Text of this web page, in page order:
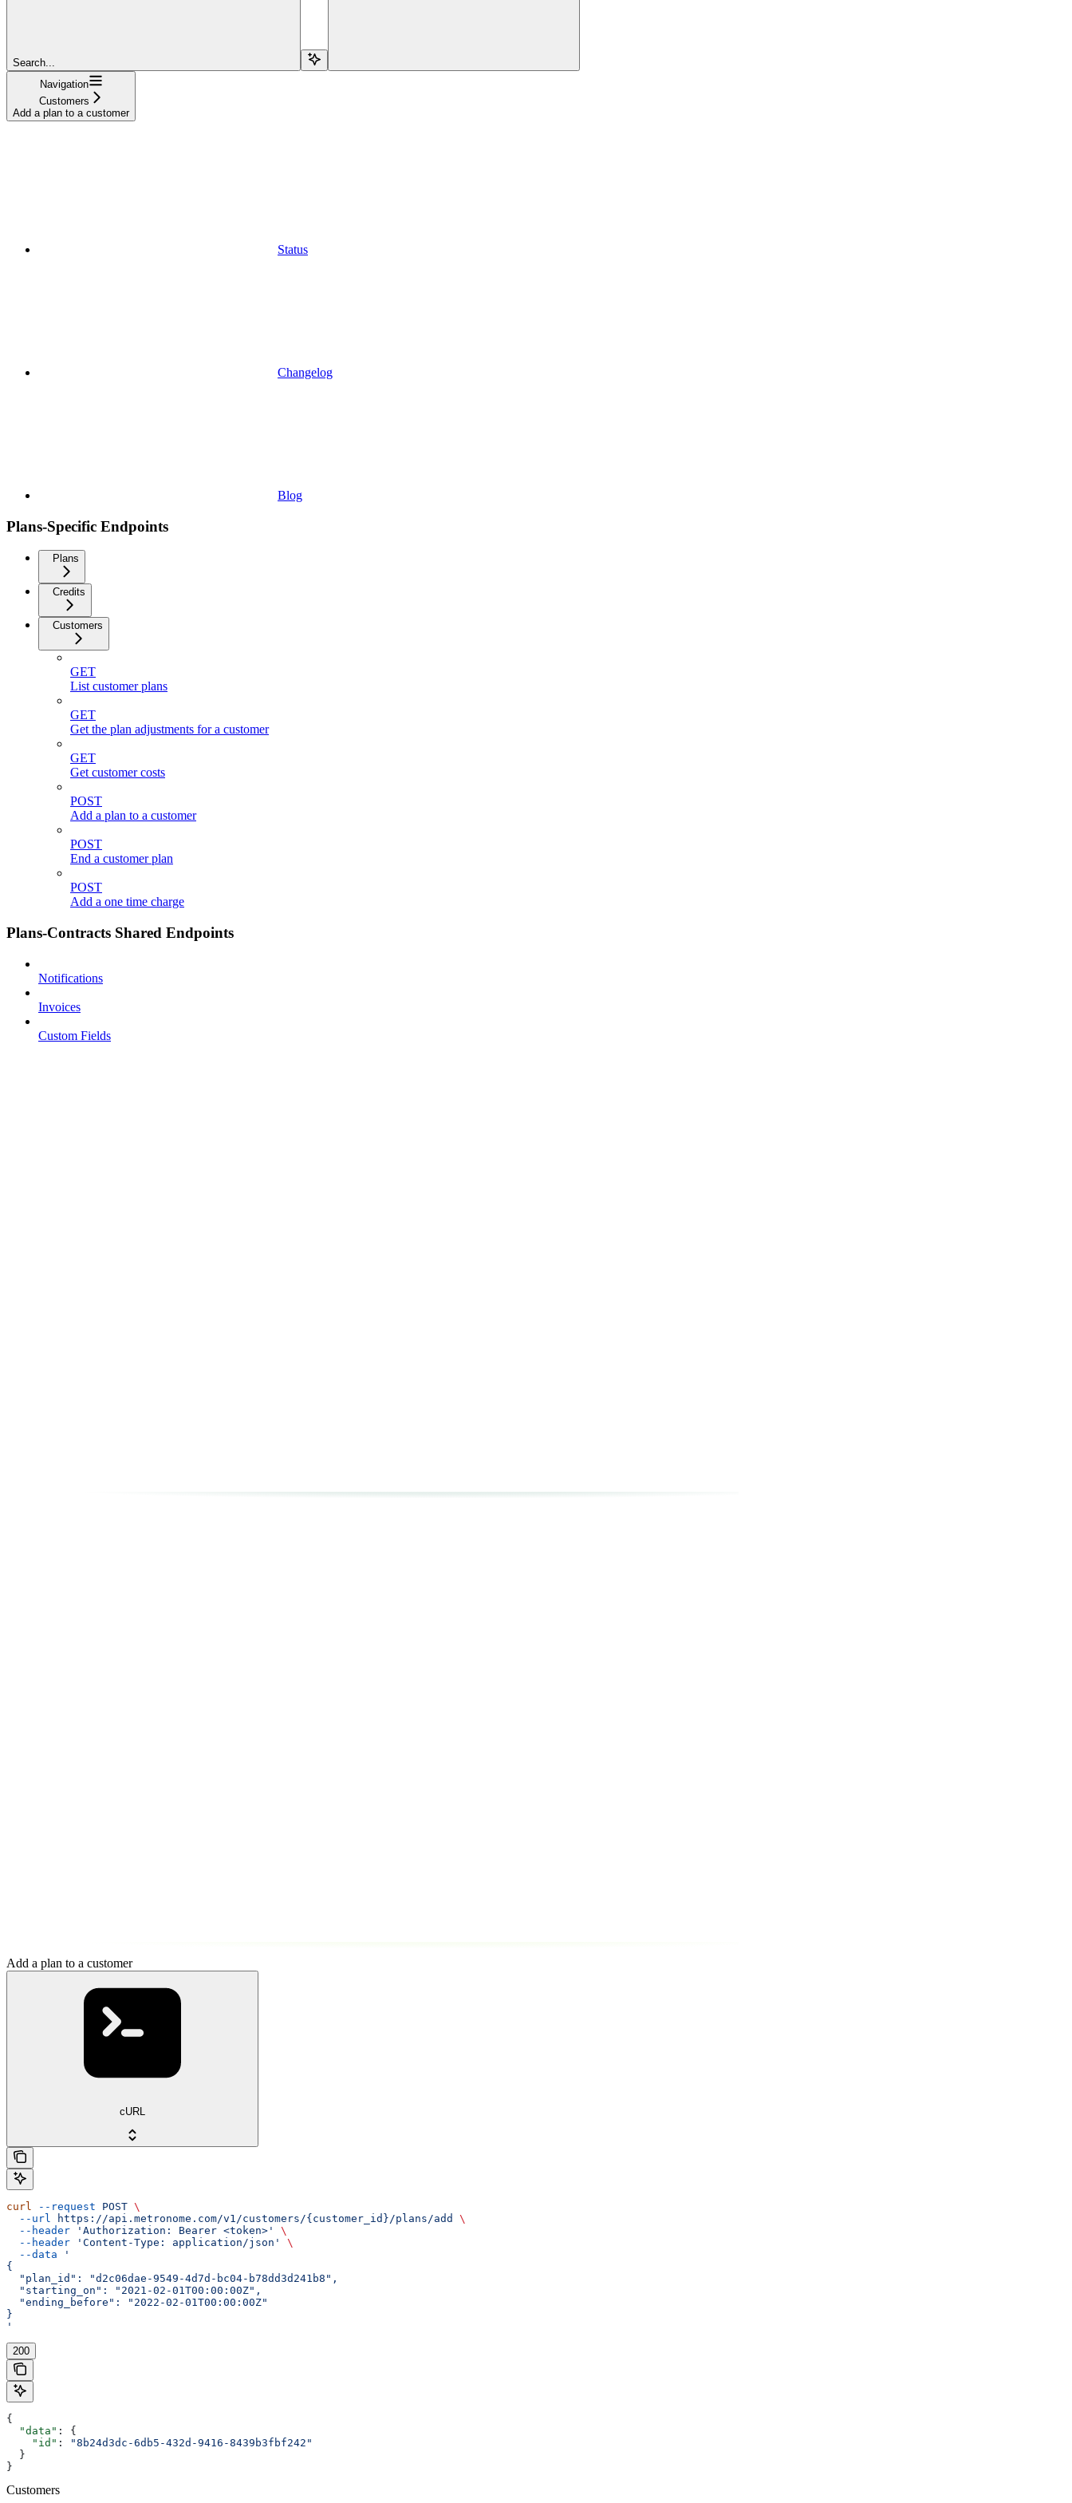
Search...
Navigation
Customers
Add a plan to a customer
Status
Changelog
Blog
Plans-Specific Endpoints
Plans
Credits
Customers
GET
List customer plans
GET
Get the plan adjustments for a customer
GET
Get customer costs
POST
Add a plan to a customer
POST
End a customer plan
POST
Add a one time charge
Plans-Contracts Shared Endpoints
Notifications
Invoices
Custom Fields
Add a plan to a customer
cURL
curl --request POST \
  --url
https://api.metronome.com/v1/customers/{customer_id}/plans/add
\
  --header
'Authorization: Bearer <token>'
\
  --header
'Content-Type: application/json'
\
  --data
'
{
  "plan_id": "d2c06dae-9549-4d7d-bc04-b78dd3d241b8",
  "starting_on": "2021-02-01T00:00:00Z",
  "ending_before": "2022-02-01T00:00:00Z"
}
'
200
{
  "data"
: {
    "id"
:
"8b24d3dc-6db5-432d-9416-8439b3fbf242"
  }
}
Customers